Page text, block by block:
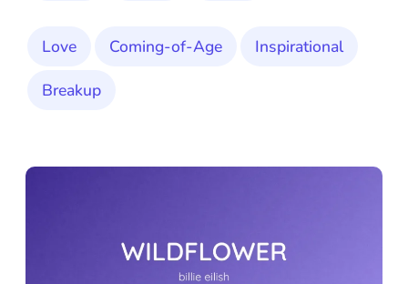
Love Coming-of-Age
Inspirational
Breakup